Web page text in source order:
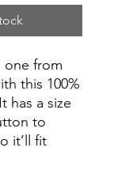
one from
this 100%
has a size
to
it’ll fit